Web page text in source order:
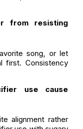
from resisting
song, or let
first. Consistency
use cause
alignment rather